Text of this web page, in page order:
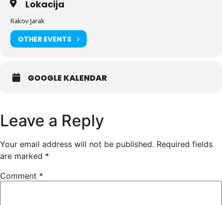
Lokacija
Rakov Jarak
OTHER EVENTS
GOOGLE KALENDAR
Leave a Reply
Your email address will not be published. Required fields
are marked *
Comment *